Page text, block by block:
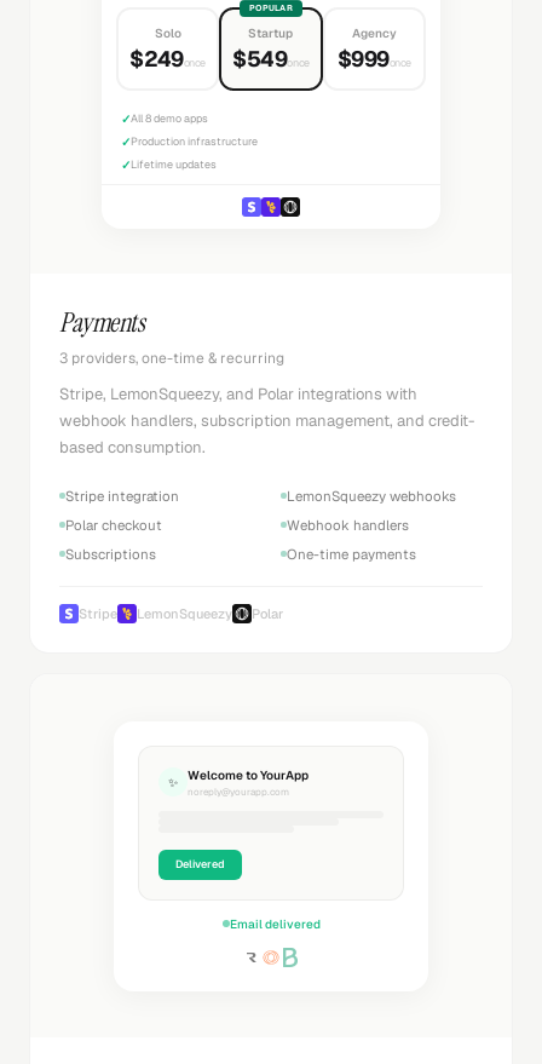
Solo
$249once
POPULAR
Startup
$549once
Agency
$999once
✓All 8 demo apps
✓Production infrastructure
✓Lifetime updates
Payments
3 providers, one-time & recurring
Stripe, LemonSqueezy, and Polar integrations with
webhook handlers, subscription management, and credit-
based consumption.
Stripe integration
LemonSqueezy webhooks
Polar checkout
Webhook handlers
Subscriptions
One-time payments
Stripe LemonSqueezy Polar
✨ Welcome to YourApp
noreply@yourapp.com
Delivered
Email delivered